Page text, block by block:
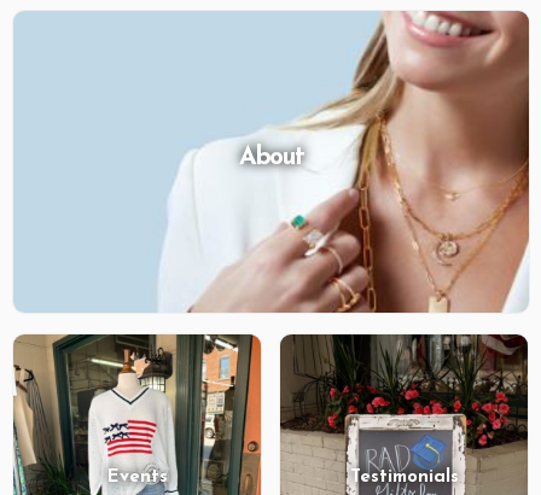
About
Events Testimonials